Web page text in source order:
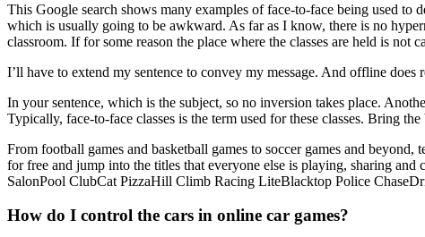
This Google search shows many examples of face-to-face being used to
which is usually going to be awkward. As far as I know, there is no
classroom. If for some reason the place where the classes are held is
I’ll have to extend my sentence to convey my message. And offline
In your sentence, which is the subject, so no inversion takes place.
Typically, face-to-face classes is the term used for these classes. Bring
From football games and basketball games to soccer games and
for free and jump into the titles that everyone else is playing, sharing
SalonPool ClubCat PizzaHill Climb Racing LiteBlacktop Police
How do I control the cars in online car games?